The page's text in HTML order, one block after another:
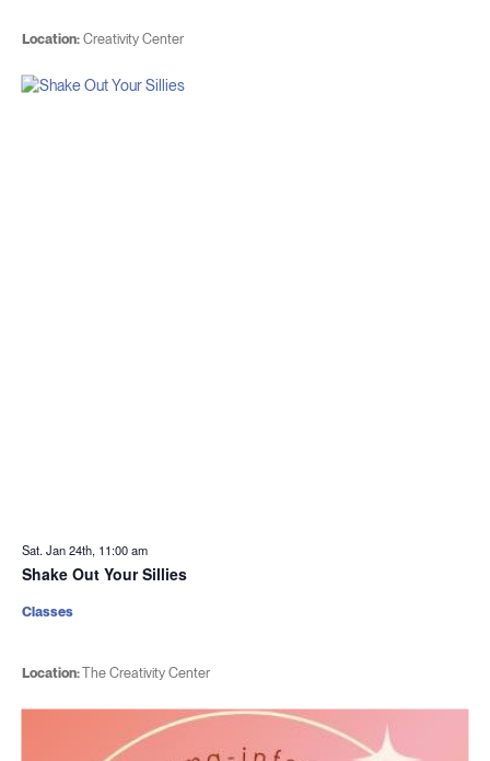
Location:Creativity Center
Sat. Jan 24th, 11:00 am
Shake Out Your Sillies
Location:The Creativity Center
Classes